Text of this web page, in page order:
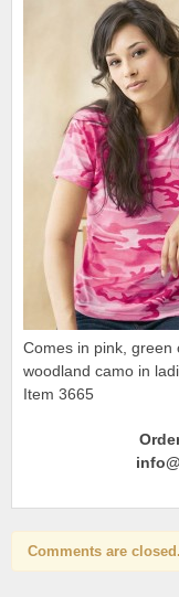
Comes in pink, green
woodland camo in
Item 3665
Comments are closed.